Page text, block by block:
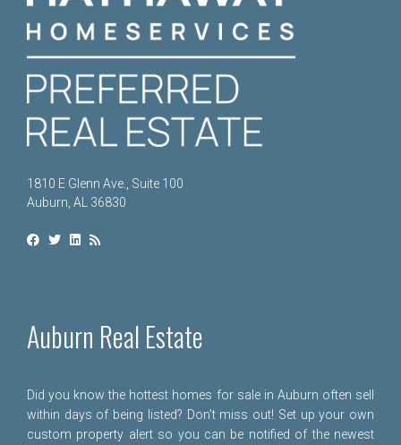
1810 E Glenn Ave., Suite 100
Auburn, AL 36830
Auburn Real Estate
Did you know the hottest homes for sale in Auburn often sell
within days of being listed? Don't miss out! Set up your own
custom property alert so you can be notified of the newest